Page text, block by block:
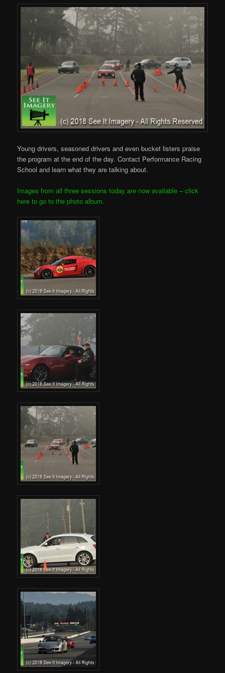
Young drivers, seasoned drivers and even bucket listers praise
the program at the end of the day. Contact Performance Racing
School and learn what they are talking about.
Images from all three sessions today are now available – click
here to go to the photo album.